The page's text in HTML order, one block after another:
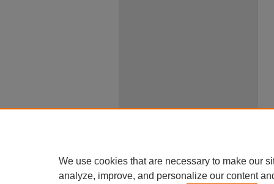
We use cookies that are necessary to make our
analyze, improve, and personalize our content